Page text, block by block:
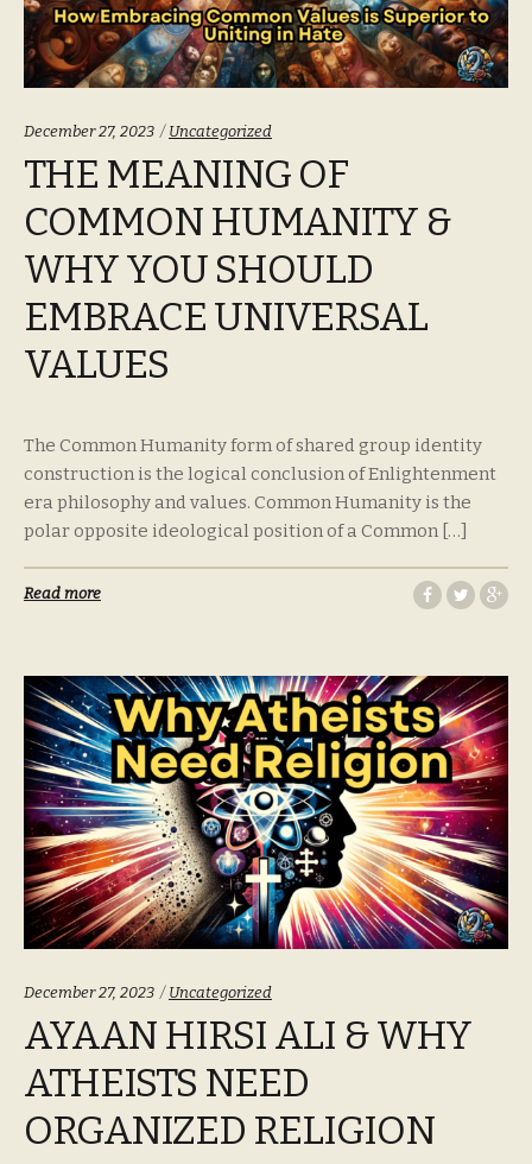
December 27, 2023 Categories:
Uncategorized
THE MEANING OF
COMMON HUMANITY &
WHY YOU SHOULD
EMBRACE UNIVERSAL
VALUES
The Common Humanity form of shared group identity
construction is the logical conclusion of Enlightenment
era philosophy and values. Common Humanity is the
polar opposite ideological position of a Common […]
Read more
December 27, 2023 Categories:
Uncategorized
AYAAN HIRSI ALI & WHY
ATHEISTS NEED
ORGANIZED RELIGION